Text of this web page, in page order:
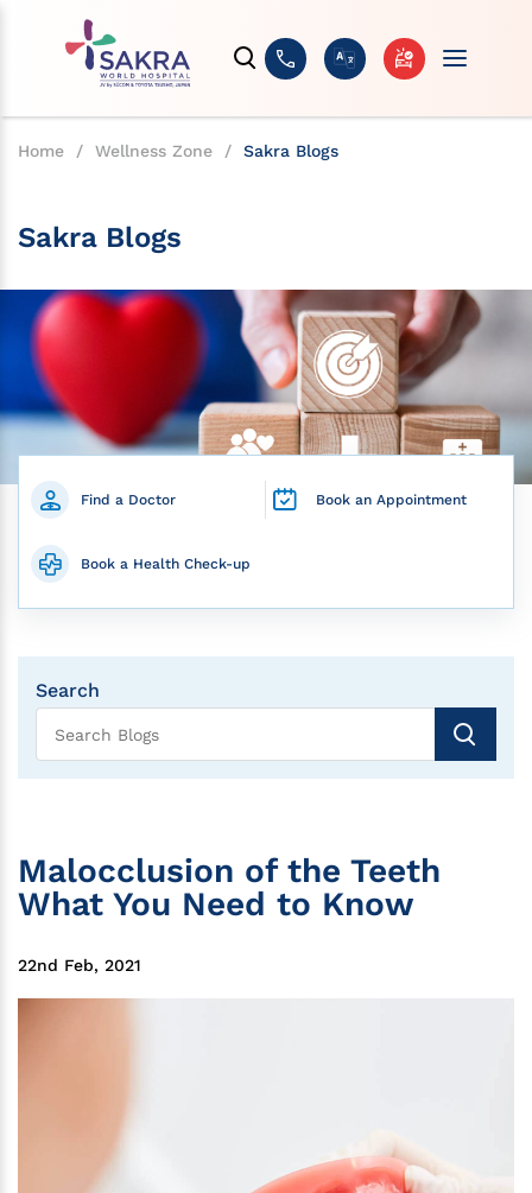
Home / Wellness Zone / Sakra Blogs
Sakra Blogs
Find a Doctor Book an Appointment
Book a Health Check-up
Search
Malocclusion of the Teeth
What You Need to Know
22nd Feb, 2021